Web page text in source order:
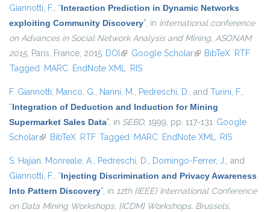
Giannotti, F., “Interaction Prediction in Dynamic Networks
exploiting Community Discovery”, in International conference
on Advances in Social Network Analysis and Mining, ASONAM
2015, Paris, France, 2015. DOI (link is external)
Google Scholar(link is external)
BibTeX RTF
Tagged MARC EndNote XML RIS
F. Giannotti, Manco, G., Nanni, M., Pedreschi, D., and Turini, F.,
“Integration of Deduction and Induction for Mining
Supermarket Sales Data”, in SEBD, 1999, pp. 117-131. Google
Scholar(link is external)
BibTeX RTF Tagged MARC EndNote XML RIS
S. Hajian, Monreale, A., Pedreschi, D., Domingo-Ferrer, J., and
Giannotti, F., “Injecting Discrimination and Privacy Awareness
Into Pattern Discovery”, in 12th {IEEE} International Conference
on Data Mining Workshops, {ICDM} Workshops, Brussels,